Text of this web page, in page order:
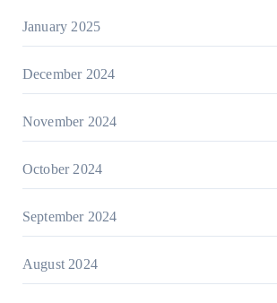
January 2025
December 2024
November 2024
October 2024
September 2024
August 2024